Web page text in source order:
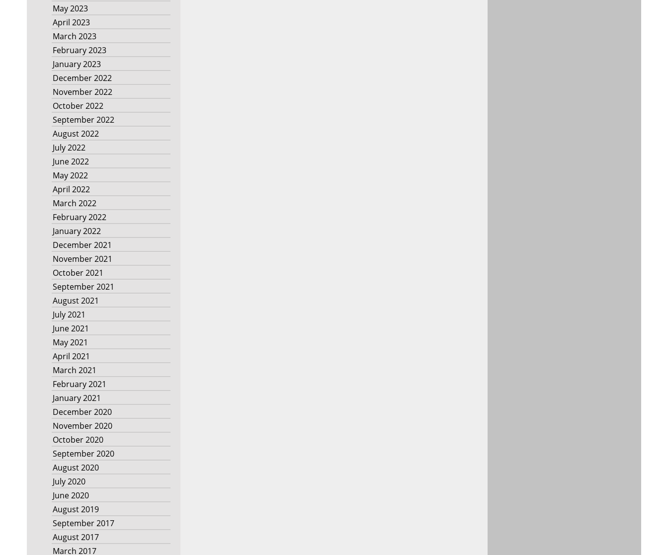
May 2023
April 2023
March 2023
February 2023
January 2023
December 2022
November 2022
October 2022
September 2022
August 2022
July 2022
June 2022
May 2022
April 2022
March 2022
February 2022
January 2022
December 2021
November 2021
October 2021
September 2021
August 2021
July 2021
June 2021
May 2021
April 2021
March 2021
February 2021
January 2021
December 2020
November 2020
October 2020
September 2020
August 2020
July 2020
June 2020
August 2019
September 2017
August 2017
March 2017